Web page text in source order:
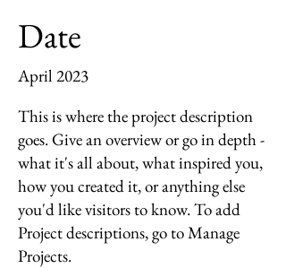
Date
April 2023
This is where the project description
goes. Give an overview or go in depth -
what it's all about, what inspired you,
how you created it, or anything else
you'd like visitors to know. To add
Project descriptions, go to Manage
Projects.